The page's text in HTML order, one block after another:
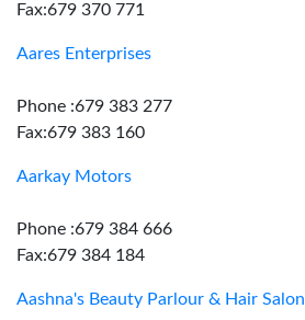
Fax:679 370 771
Aares Enterprises
Phone :679 383 277
Fax:679 383 160
Aarkay Motors
Phone :679 384 666
Fax:679 384 184
Aashna's Beauty Parlour & Hair Salon